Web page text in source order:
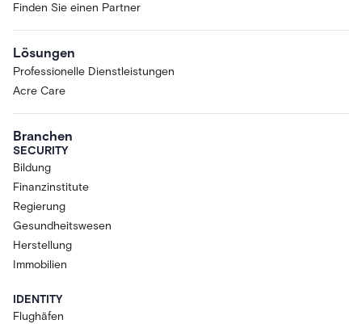
Finden Sie einen Partner
Lösungen
Professionelle Dienstleistungen
Acre Care
Branchen
SECURITY
Bildung
Finanzinstitute
Regierung
Gesundheitswesen
Herstellung
Immobilien
IDENTITY
Flughäfen